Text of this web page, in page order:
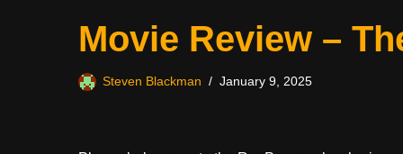
Movie Review –
Steven Blackman January 9, 2025